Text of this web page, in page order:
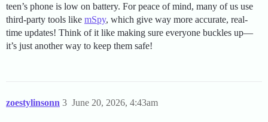
teen’s phone is low on battery. For peace of mind, many of us use
third-party tools like mSpy, which give way more accurate, real-
time updates! Think of it like making sure everyone buckles up—
it’s just another way to keep them safe!
zoestylinsonn June 20, 2026, 4:43am
3